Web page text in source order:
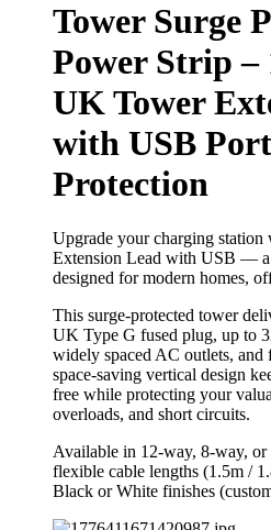
Tower Surge
Power Strip –
UK Tower
with USB
Protection
Upgrade your charging
Extension Lead with USB —
designed for modern homes,
This surge-protected tower
UK Type G fused plug, up to
widely spaced AC outlets,
space-saving vertical design
free while protecting your
overloads, and short circuits.
Available in 12-way, 8-way,
flexible cable lengths (1.5m /
Black or White finishes